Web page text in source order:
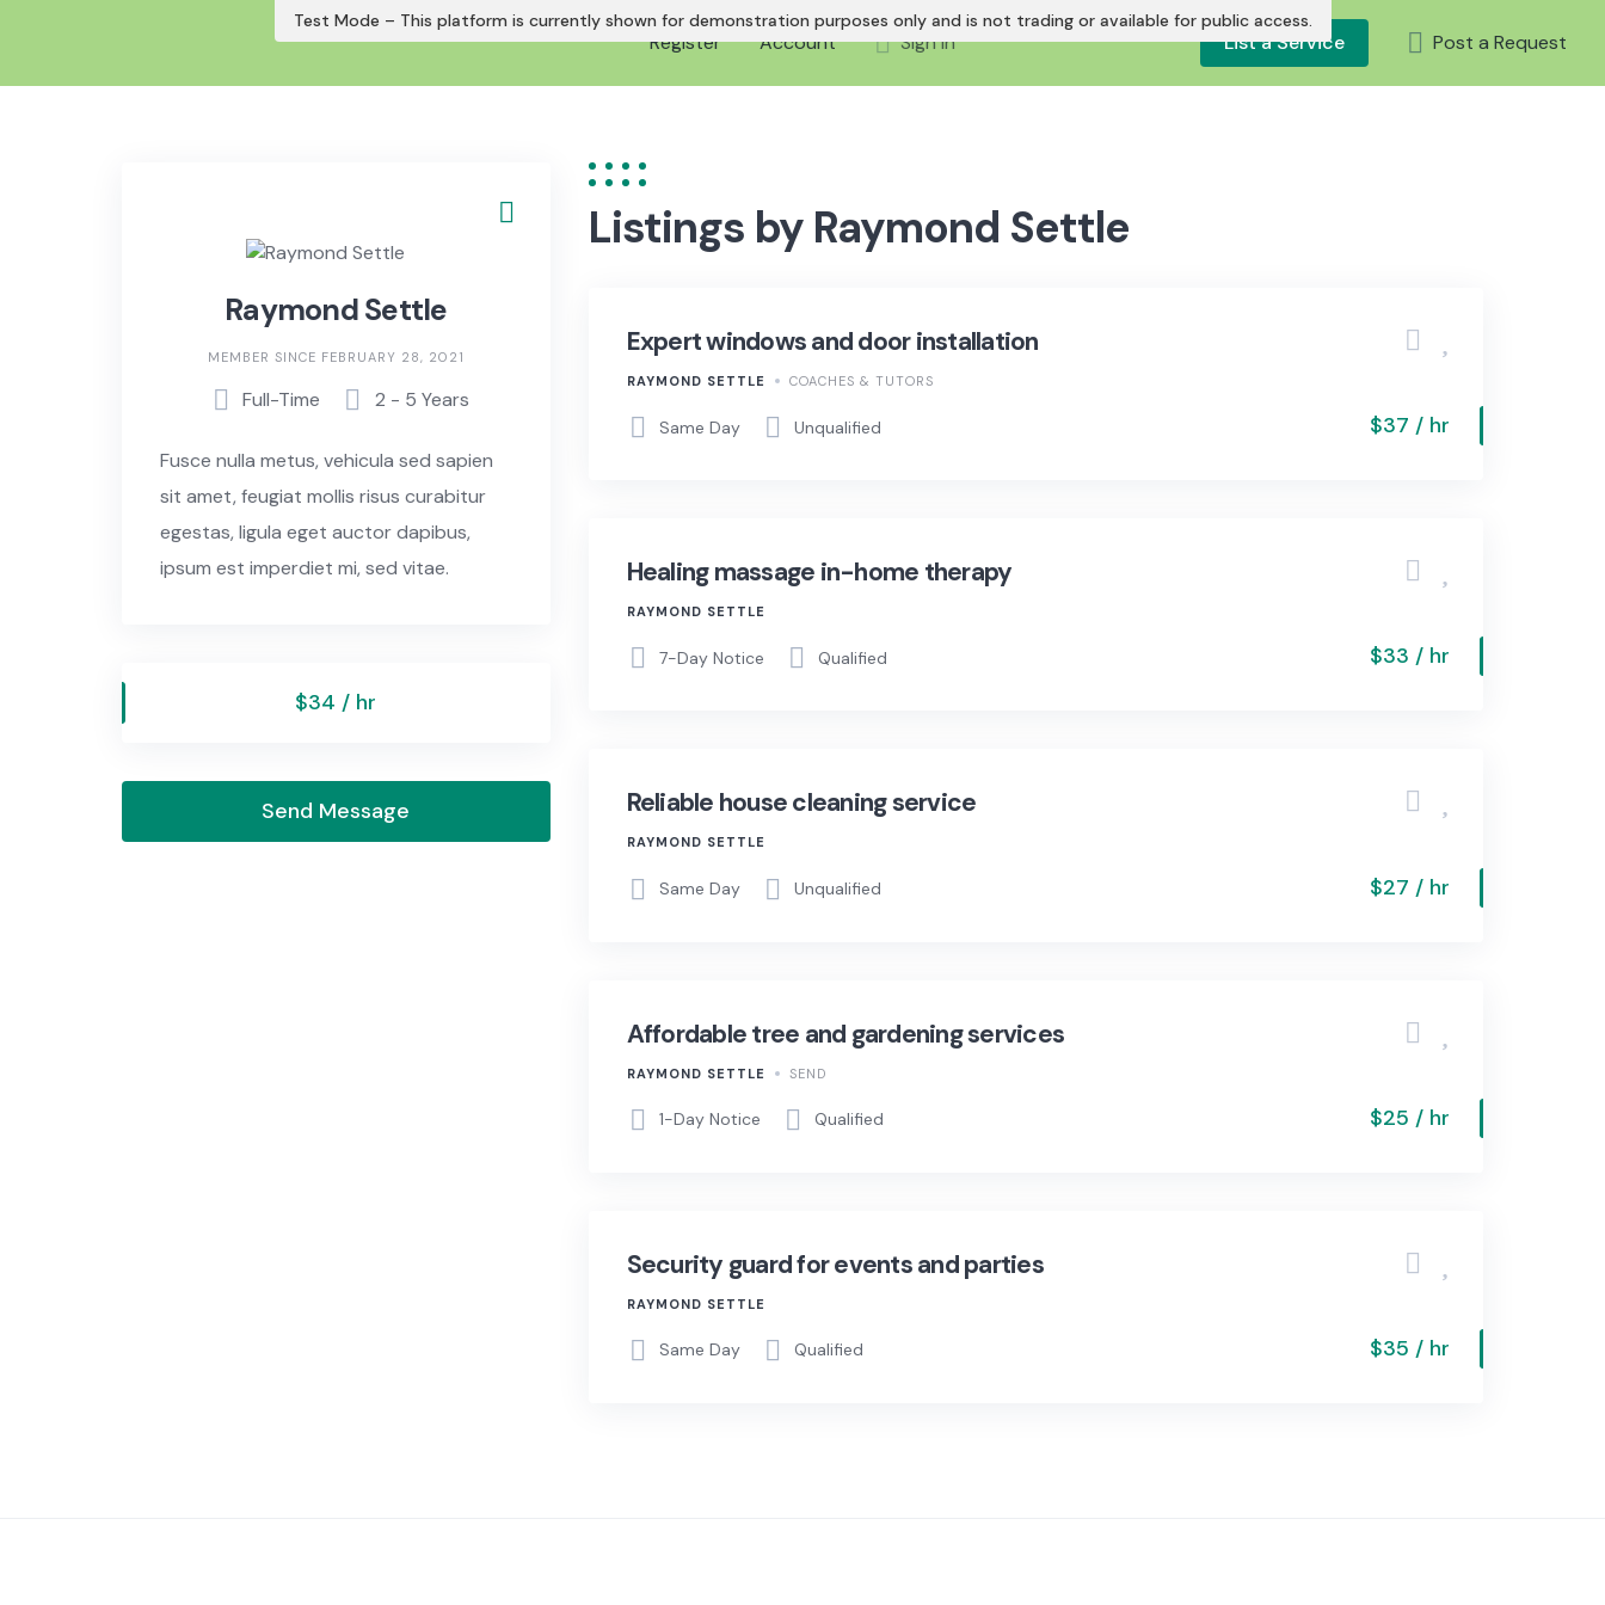
Test Mode – This platform is currently shown for demonstration purposes only and is not trading or available for public access.
Register Account Sign In List a Service Post a Request
Raymond Settle
MEMBER SINCE FEBRUARY 28, 2021
Full-Time 2 - 5 Years
Fusce nulla metus, vehicula sed sapien
sit amet, feugiat mollis risus curabitur
egestas, ligula eget auctor dapibus,
ipsum est imperdiet mi, sed vitae.
$34 / hr
Send Message
Listings by Raymond Settle
Expert windows and door installation
RAYMOND SETTLE COACHES & TUTORS
Same Day Unqualified $37 / hr
Healing massage in-home therapy
RAYMOND SETTLE
7-Day Notice Qualified $33 / hr
Reliable house cleaning service
RAYMOND SETTLE
Same Day Unqualified $27 / hr
Affordable tree and gardening services
RAYMOND SETTLE SEND
1-Day Notice Qualified $25 / hr
Security guard for events and parties
RAYMOND SETTLE
Same Day Qualified $35 / hr